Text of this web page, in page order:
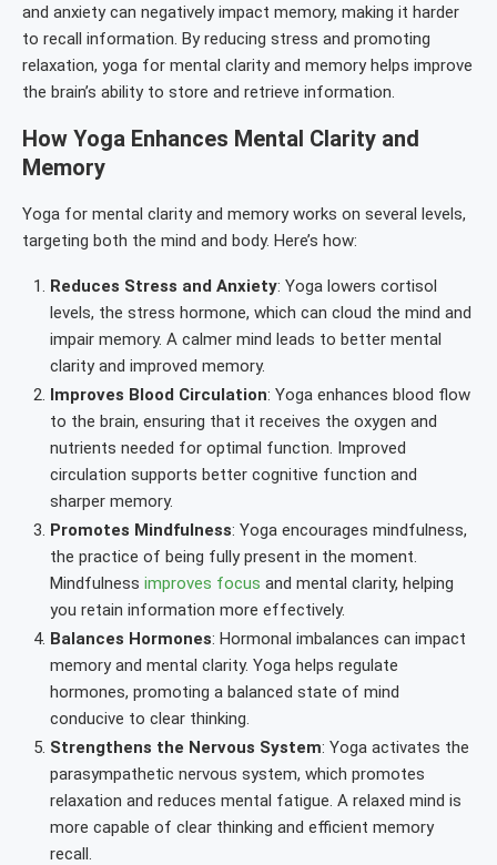
and anxiety can negatively impact memory, making it harder
to recall information. By reducing stress and promoting
relaxation, yoga for mental clarity and memory helps improve
the brain’s ability to store and retrieve information.
How Yoga Enhances Mental Clarity and
Memory
Yoga for mental clarity and memory works on several levels,
targeting both the mind and body. Here’s how:
Reduces Stress and Anxiety: Yoga lowers cortisol
levels, the stress hormone, which can cloud the mind and
impair memory. A calmer mind leads to better mental
clarity and improved memory.
Improves Blood Circulation: Yoga enhances blood flow
to the brain, ensuring that it receives the oxygen and
nutrients needed for optimal function. Improved
circulation supports better cognitive function and
sharper memory.
Promotes Mindfulness: Yoga encourages mindfulness,
the practice of being fully present in the moment.
Mindfulness improves focus and mental clarity, helping
you retain information more effectively.
Balances Hormones: Hormonal imbalances can impact
memory and mental clarity. Yoga helps regulate
hormones, promoting a balanced state of mind
conducive to clear thinking.
Strengthens the Nervous System: Yoga activates the
parasympathetic nervous system, which promotes
relaxation and reduces mental fatigue. A relaxed mind is
more capable of clear thinking and efficient memory
recall.